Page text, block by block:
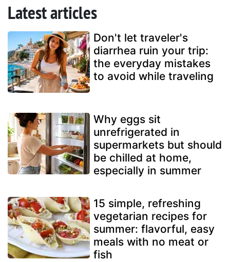
Latest articles
Don't let traveler's
diarrhea ruin your trip:
the everyday mistakes
to avoid while traveling
Why eggs sit
unrefrigerated in
supermarkets but should
be chilled at home,
especially in summer
15 simple, refreshing
vegetarian recipes for
summer: flavorful, easy
meals with no meat or
fish